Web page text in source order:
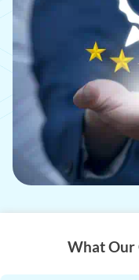
What Our